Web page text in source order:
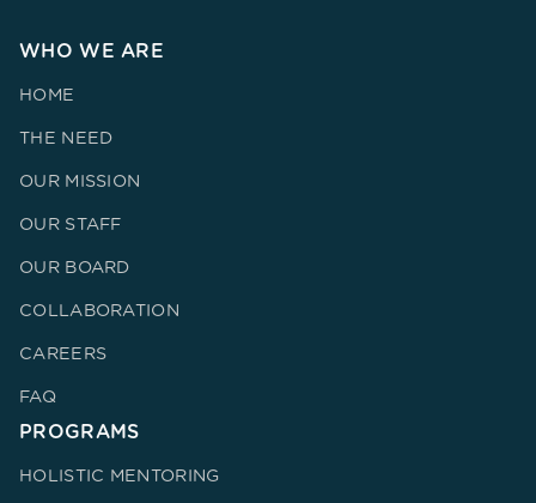
WHO WE ARE
HOME
THE NEED
OUR MISSION
OUR STAFF
OUR BOARD
COLLABORATION
CAREERS
FAQ
PROGRAMS
HOLISTIC MENTORING